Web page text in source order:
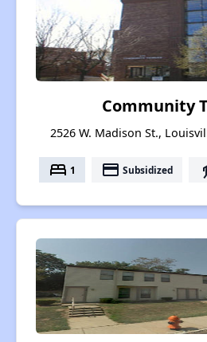
Community
2526 W. Madison St.,
bed 1 payment Subsidized